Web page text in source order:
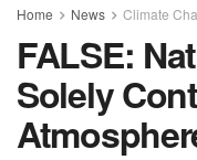
Home News Climate
FALSE:
Solely